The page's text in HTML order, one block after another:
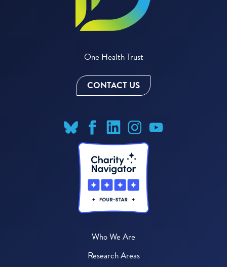
One Health Trust
CONTACT US
Who We Are
Research Areas